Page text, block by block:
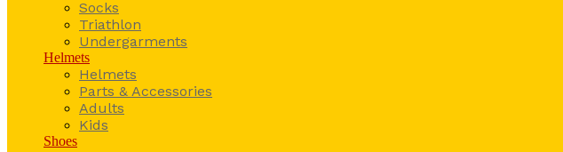
Socks
Triathlon
Undergarments
Helmets
Helmets
Parts & Accessories
Adults
Kids
Shoes